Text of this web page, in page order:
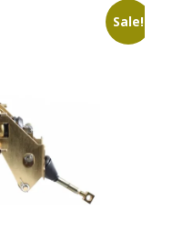
Sale!